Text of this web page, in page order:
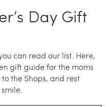
Day Gift
can read our list. Here,
gift guide for the moms
the Shops, and rest